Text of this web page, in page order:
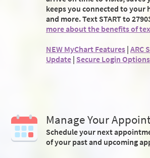
keeps you connected to your
and more. Text START to
more about the benefits of
NEW MyChart Features | ARC
Update | Secure Login Options
Manage Your
Schedule your next
of your past and upcoming